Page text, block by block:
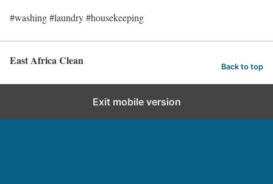
#washing #laundry #housekeeping
East Africa Clean Back to top
Exit mobile version